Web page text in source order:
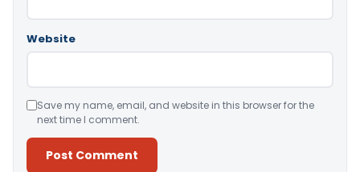
Website
Save my name, email, and website in this browser for the
next time I comment.